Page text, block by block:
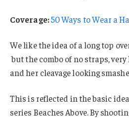
Coverage:50 Ways to Wear a
We like the idea of a long top
but the combo of no straps,
and her cleavage looking
This is reflected in the basic
series Beaches Above. By